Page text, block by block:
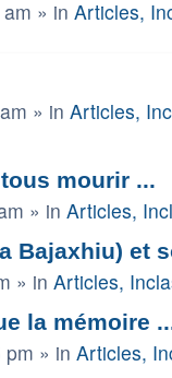
» in Articles,
» in Articles,
mourir ...
» in Articles,
Bajaxhiu) et
» in Articles,
la mémoire
pm » in Articles,